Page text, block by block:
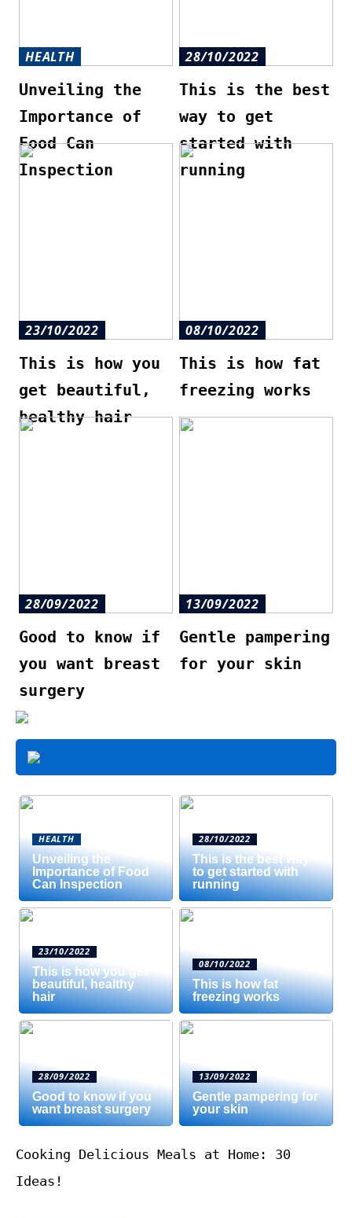
HEALTH
Unveiling the
Importance of
Food Can
Inspection
28/10/2022
This is the best
way to get
started with
running
23/10/2022
This is how you
get beautiful,
healthy hair
08/10/2022
This is how fat
freezing works
28/09/2022
Good to know if
you want breast
surgery
13/09/2022
Gentle pampering
for your skin
HEALTH
Unveiling the
Importance of Food
Can Inspection
28/10/2022
This is the best way
to get started with
running
23/10/2022
This is how you get
beautiful, healthy
hair
08/10/2022
This is how fat
freezing works
28/09/2022
Good to know if you
want breast surgery
13/09/2022
Gentle pampering for
your skin
Cooking Delicious Meals at Home: 30
Ideas!